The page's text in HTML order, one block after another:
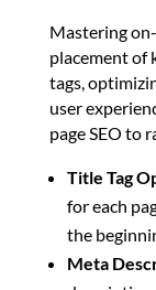
Mastering
placement of
tags,
user
page SEO to
Title Tag
for each
the
Meta